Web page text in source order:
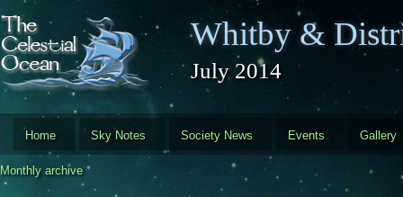
Skip to main content
Whitby &
July 2014
Home Sky Notes Society News Events Gallery
Monthly archive